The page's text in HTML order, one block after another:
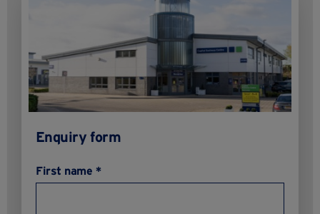
Enquiry form
First name *